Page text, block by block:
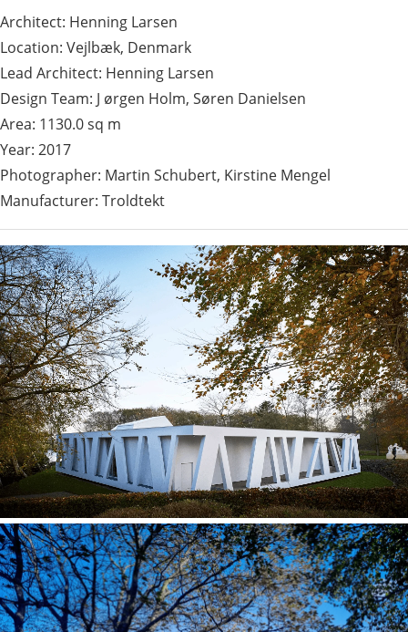
Architect: Henning Larsen
Location: Vejlbæk, Denmark
Lead Architect: Henning Larsen
Design Team: J ørgen Holm, Søren Danielsen
Area: 1130.0 sq m
Year: 2017
Photographer: Martin Schubert, Kirstine Mengel
Manufacturer: Troldtekt